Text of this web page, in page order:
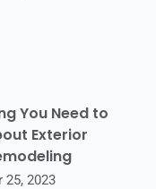
You Need to
Exterior
25, 2023